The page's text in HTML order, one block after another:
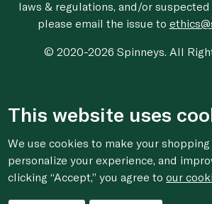
laws & regulations, and/or
please email the issue to
© 2020-2026 Spinneys. All
This website uses
We use cookies to make your shopping
personalize your experience, and
clicking “Accept,” you agree toour